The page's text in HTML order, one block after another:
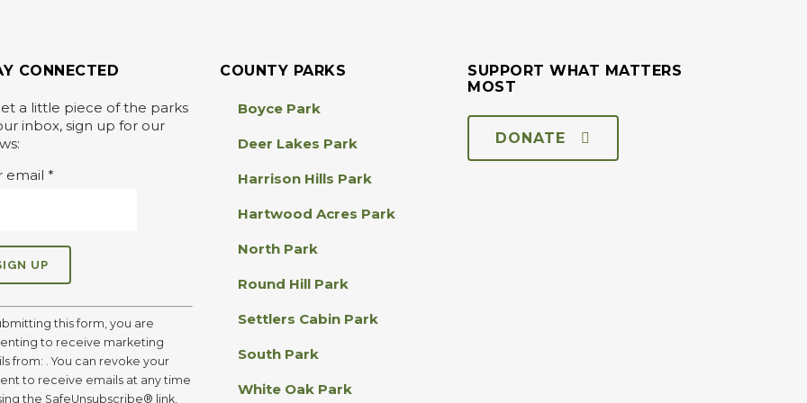
CONNECTED
a little piece of the parks
inbox, sign up for our
email *
this form, you are
to receive marketing
from: . You can revoke your
to receive emails at any time
the SafeUnsubscribe® link,
COUNTY PARKS
Boyce Park
Deer Lakes Park
Harrison Hills Park
Hartwood Acres Park
North Park
Round Hill Park
Settlers Cabin Park
South Park
White Oak Park
SUPPORT WHAT MATTERS
MOST
DONATE